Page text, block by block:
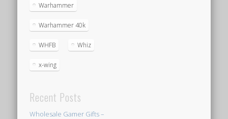
Warhammer
Warhammer 40k
WHFB Whiz
x-wing
Recent Posts
Wholesale Gamer Gifts –